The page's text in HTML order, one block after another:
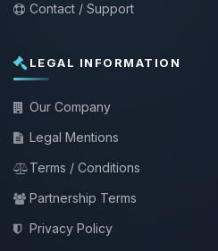
Contact / Support
LEGAL INFORMATION
Our Company
Legal Mentions
Terms / Conditions
Partnership Terms
Privacy Policy